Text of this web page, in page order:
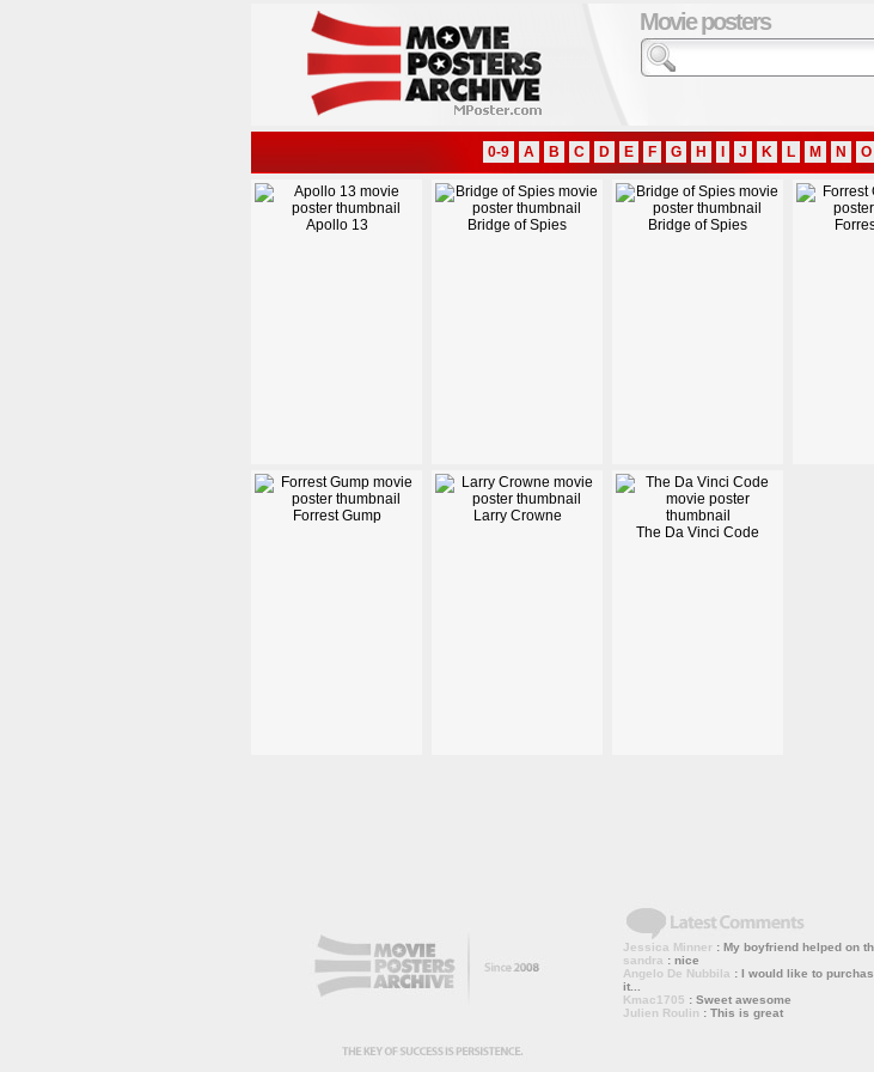
Movie posters
0-9 A B C D E F G H J K L M N O
Apollo 13 Bridge of Spies Bridge of Spies
Forrest Gump
Larry Crowne
The Da Vinci Code
Jessica Minner : My boyfriend helped on
sandra : nice
Angelo De Nubbila : I would like to
it...
Kmac1705 : Sweet awesome
Julien Roulin : This is great